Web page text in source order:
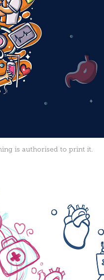
is authorised to print it.